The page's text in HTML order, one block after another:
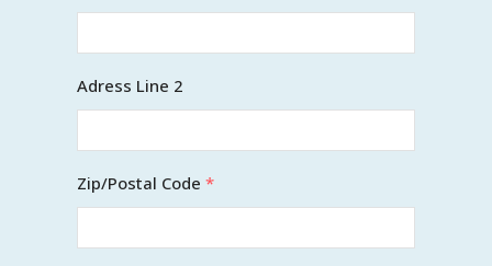
Adress Line 2
Zip/Postal Code *